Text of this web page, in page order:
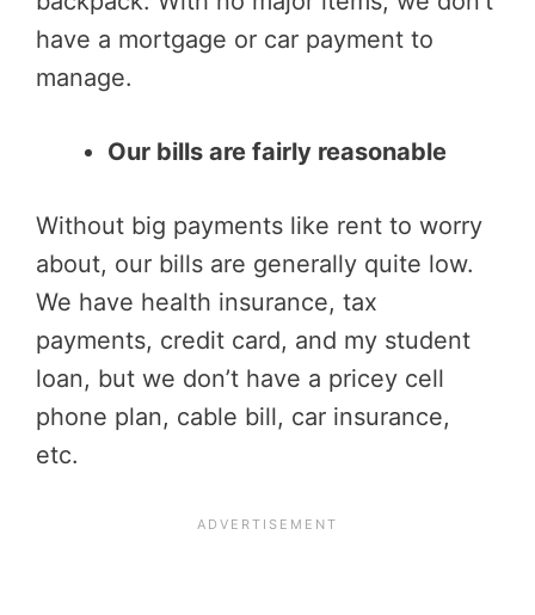
have a mortgage or car payment to
manage.
Our bills are fairly reasonable
Without big payments like rent to worry
about, our bills are generally quite low.
We have health insurance, tax
payments, credit card, and my student
loan, but we don’t have a pricey cell
phone plan, cable bill, car insurance,
etc.